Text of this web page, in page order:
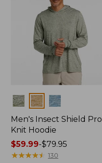
Colors
Men's Insect Shield Pro
Knit Hoodie
Price
range
$59.99-$79.95
★★★★★
★★★★★ 130